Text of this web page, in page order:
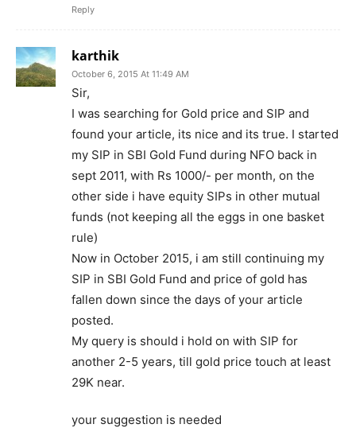
Reply
karthik
October 6, 2015 At 11:49 AM
Sir,
I was searching for Gold price and SIP and
found your article, its nice and its true. I started
my SIP in SBI Gold Fund during NFO back in
sept 2011, with Rs 1000/- per month, on the
other side i have equity SIPs in other mutual
funds (not keeping all the eggs in one basket
rule)
Now in October 2015, i am still continuing my
SIP in SBI Gold Fund and price of gold has
fallen down since the days of your article
posted.
My query is should i hold on with SIP for
another 2-5 years, till gold price touch at least
29K near.
your suggestion is needed